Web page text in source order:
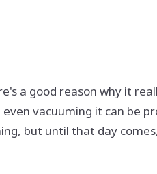
a good reason why it
vacuuming it can be
but until that day